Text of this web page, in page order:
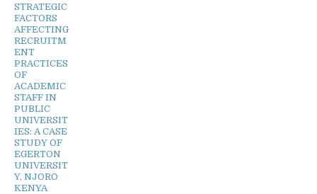
STRATEGIC
FACTORS
AFFECTING
RECRUITM
ENT
PRACTICES
OF
ACADEMIC
STAFF IN
PUBLIC
UNIVERSIT
IES: A CASE
STUDY OF
EGERTON
UNIVERSIT
Y, NJORO
KENYA